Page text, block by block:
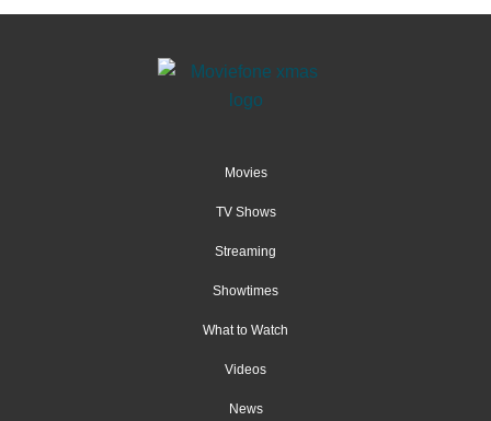
Movies
TV Shows
Streaming
Showtimes
What to Watch
Videos
News